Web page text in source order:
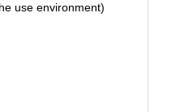
use environment)